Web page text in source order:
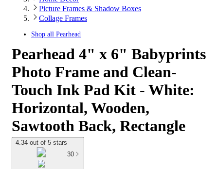
Picture Frames & Shadow Boxes
Collage Frames
Shop all Pearhead
Pearhead 4" x 6" Babyprints
Photo Frame and Clean-
Touch Ink Pad Kit - White:
Horizontal, Wooden,
Sawtooth Back, Rectangle
4.34 out of 5 stars
30